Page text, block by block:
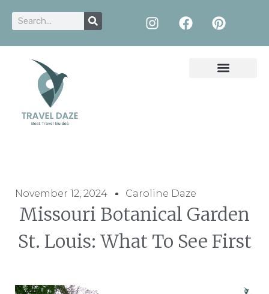
November 12, 2024 Caroline Daze
Missouri Botanical Garden
St. Louis: What To See First